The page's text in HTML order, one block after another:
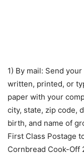
1) By mail: Send
written, printed, or
paper with your
city, state, zip code,
birth, and name of
First Class Postage
Cornbread Cook-Off